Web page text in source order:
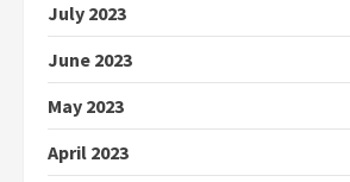
July 2023
June 2023
May 2023
April 2023